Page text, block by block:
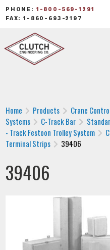
PHONE: 1-800-569-1291
FAX: 1-860-693-2197
Home Products Crane
Systems
C-Track Bar
- Track Festoon Trolley System
Terminal Strips
39406
39406